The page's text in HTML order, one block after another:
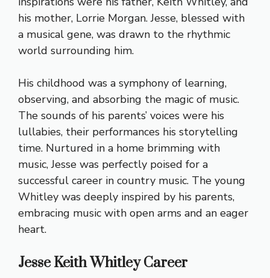
his mother, Lorrie Morgan. Jesse, blessed with
a musical gene, was drawn to the rhythmic
world surrounding him.
His childhood was a symphony of learning,
observing, and absorbing the magic of music.
The sounds of his parents’ voices were his
lullabies, their performances his storytelling
time. Nurtured in a home brimming with
music, Jesse was perfectly poised for a
successful career in country music. The young
Whitley was deeply inspired by his parents,
embracing music with open arms and an eager
heart.
Jesse Keith Whitley Career